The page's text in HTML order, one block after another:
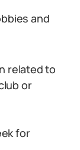
and
related to
or
for